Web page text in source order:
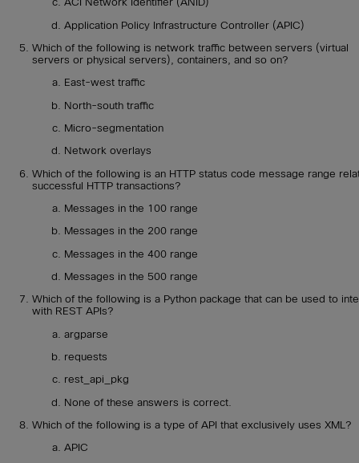
Application Policy Infrastructure Controller (APIC)
Which of the following is network traffic between servers (virtual
servers or physical servers), containers, and so on?
East-west traffic
North-south traffic
Micro-segmentation
Network overlays
Which of the following is an HTTP status code message range
successful HTTP transactions?
Messages in the 100 range
Messages in the 200 range
Messages in the 400 range
Messages in the 500 range
Which of the following is a Python package that can be used to
with REST APIs?
argparse
requests
rest_api_pkg
None of these answers is correct.
Which of the following is a type of API that exclusively uses XML?
APIC